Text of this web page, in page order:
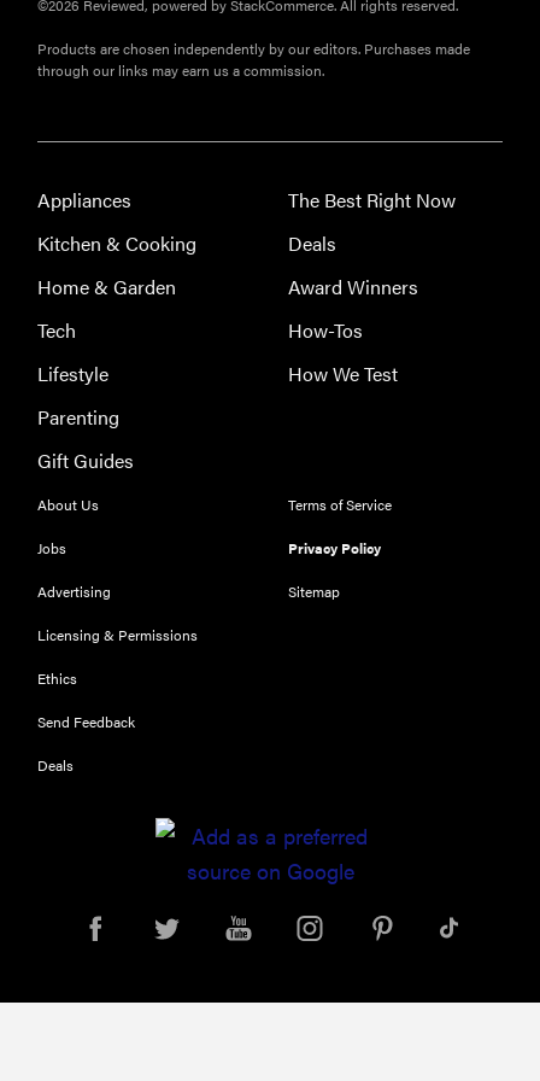
Green 1400B
here's our
FEATURE
F25 Series:
which wet-
is best for
you?
©2026 Reviewed, powered by StackCommerce. All rights reserved.
Products are chosen independently by our editors. Purchases made
through our links may earn us a commission.
Appliances
Kitchen & Cooking
Home & Garden
Tech
Lifestyle
Parenting
Gift Guides
The Best Right Now
Deals
Award Winners
How-Tos
How We Test
About Us
Jobs
Advertising
Licensing & Permissions
Ethics
Send Feedback
Deals
Terms of Service
Privacy Policy
Sitemap